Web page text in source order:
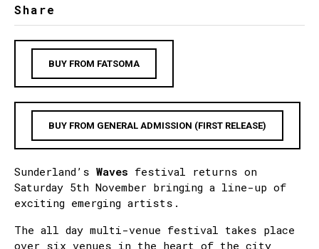
Share
BUY FROM FATSOMA
BUY FROM GENERAL ADMISSION (FIRST RELEASE)
Sunderland’s Waves festival returns on
Saturday 5th November bringing a line-up of
exciting emerging artists.
The all day multi-venue festival takes place
over six venues in the heart of the city